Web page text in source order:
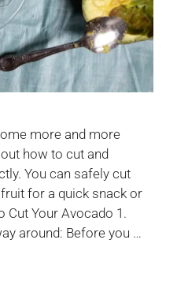
more and more
how to cut and
You can safely cut
for a quick snack or
Cut Your Avocado 1.
around: Before you …